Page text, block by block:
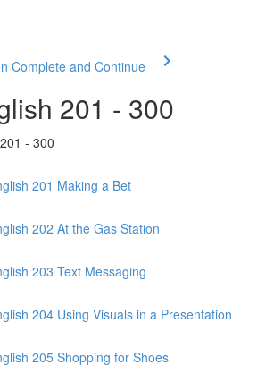
Complete and Continue
201 - 300
- 300
201 Making a Bet
202 At the Gas Station
203 Text Messaging
204 Using Visuals in a Presentation
205 Shopping for Shoes